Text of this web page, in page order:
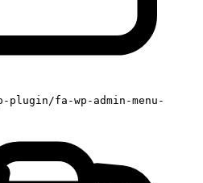
plugin/fa-wp-admin-menu-